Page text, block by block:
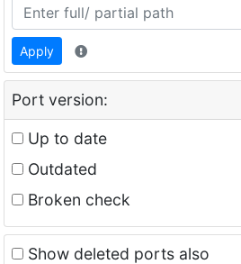
Apply
Port version:
Up to date
Outdated
Broken check
Show deleted ports also